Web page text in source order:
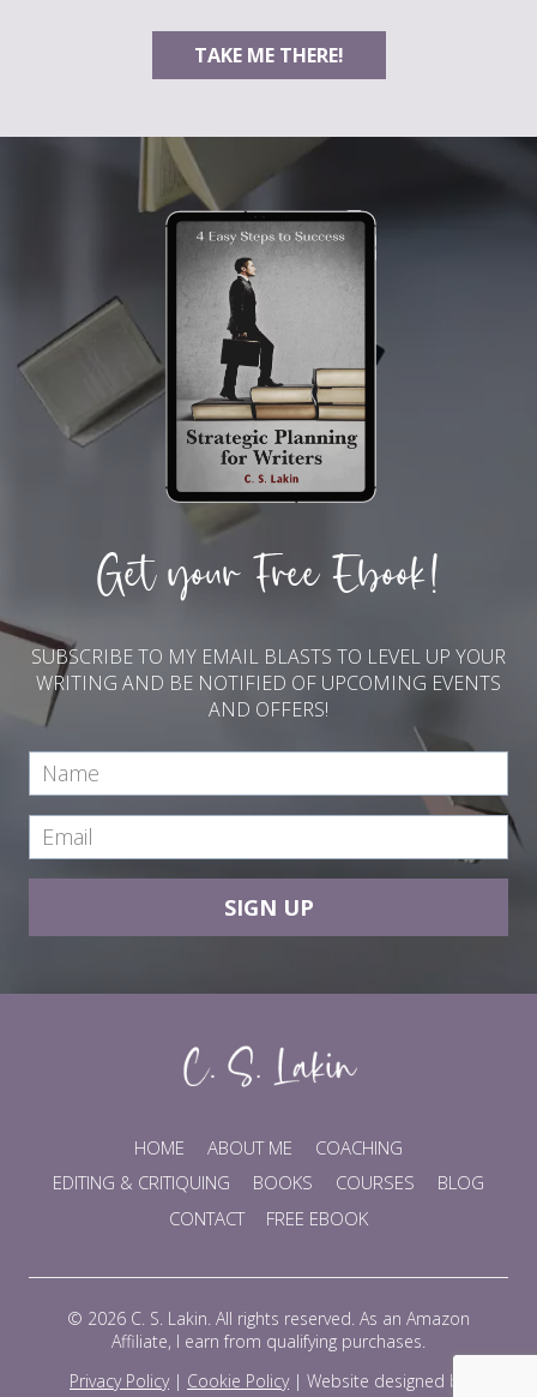
TAKE ME THERE!
Get your Free Ebook!
SUBSCRIBE TO MY EMAIL BLASTS TO LEVEL UP YOUR
WRITING AND BE NOTIFIED OF UPCOMING EVENTS
AND OFFERS!
SIGN UP
HOME ABOUT ME
COACHING
EDITING & CRITIQUING
BOOKS COURSES
BLOG
CONTACT
FREE EBOOK
© 2026 C. S. Lakin. All rights reserved. As an Amazon
Affiliate, I earn from qualifying purchases.
Privacy Policy| Cookie Policy| Website designed by